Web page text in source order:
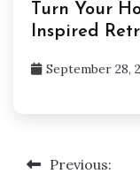
Turn Your
Inspired
September 28,
PostPrevious: